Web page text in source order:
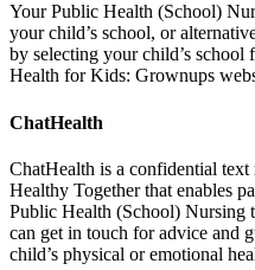
Your Public Health (School)
your child’s school, or
by selecting your child’s
Health for Kids: Grownups
ChatHealth
ChatHealth is a confidential
Healthy Together that enables
Public Health (School) Nursing
can get in touch for advice and
child’s physical or emotional